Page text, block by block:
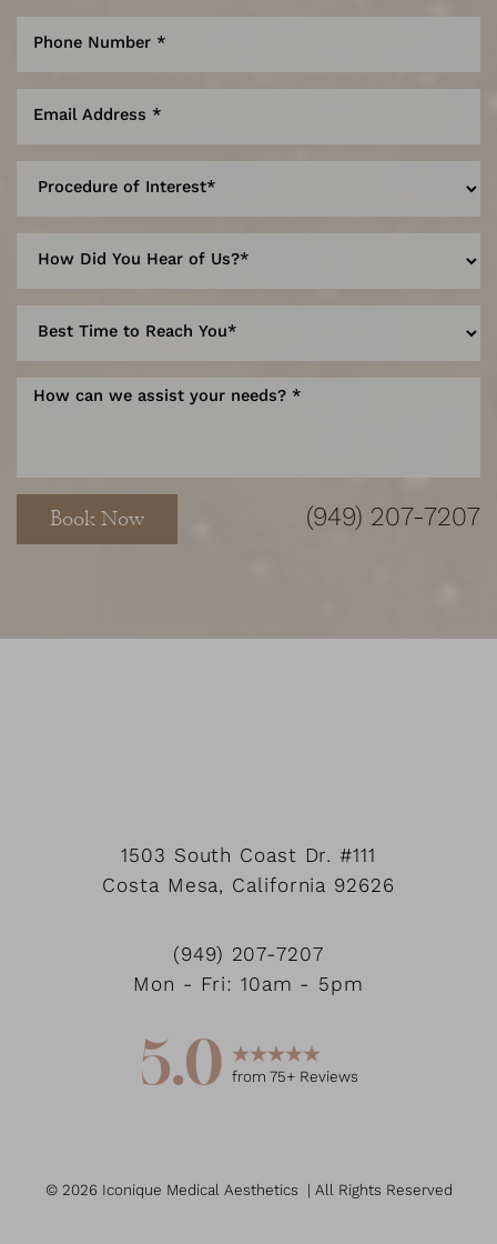
Book Now (949) 207-7207
1503 South Coast Dr. #111
Costa Mesa, California 92626
(949) 207-7207
Mon - Fri: 10am - 5pm
5.0 from 75+ Reviews
© 2026 Iconique Medical Aesthetics | All Rights Reserved